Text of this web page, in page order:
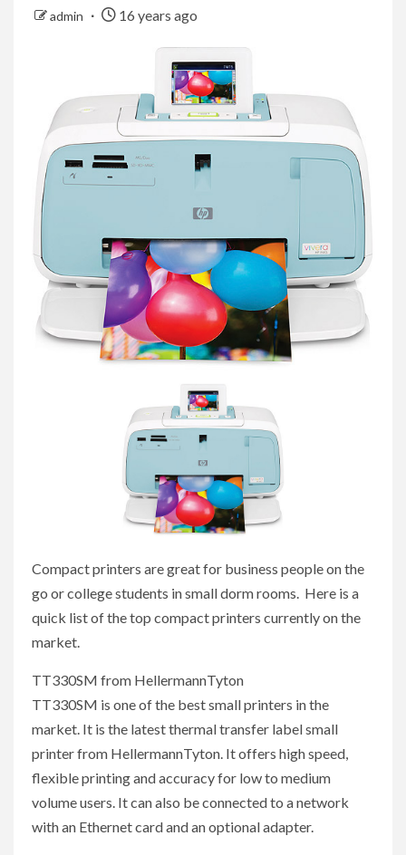
admin 16 years ago
Compact printers are great for business people on the
go or college students in small dorm rooms. Here is a
quick list of the top compact printers currently on the
market.
TT330SM from HellermannTyton
TT330SM is one of the best small printers in the
market. It is the latest thermal transfer label small
printer from HellermannTyton. It offers high speed,
flexible printing and accuracy for low to medium
volume users. It can also be connected to a network
with an Ethernet card and an optional adapter.